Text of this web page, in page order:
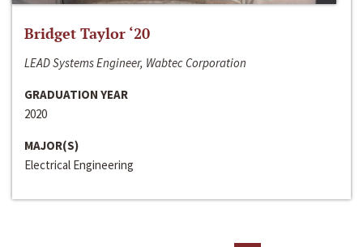
Bridget Taylor ‘20
LEAD Systems Engineer, Wabtec Corporation
GRADUATION YEAR
2020
MAJOR(S)
Electrical Engineering